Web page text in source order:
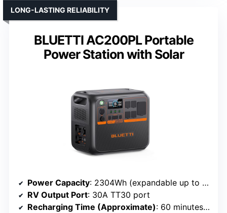
BLUETTI AC200PL Portable
Power Station with Solar
LONG-LASTING RELIABILITY
Power Capacity: 2304Wh (expandable up to 8,448Wh)
RV Output Port: 30A TT30 port
Recharging Time (Approximate): 60 minutes to 80%